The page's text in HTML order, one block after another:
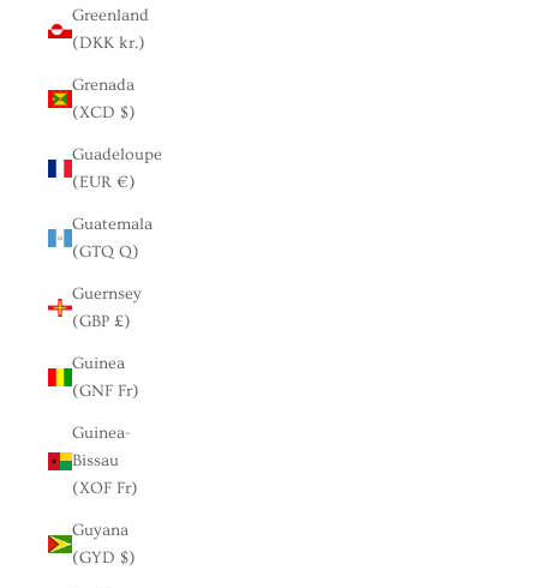
Greenland
(DKK kr.)
Grenada
(XCD $)
Guadeloupe
(EUR €)
Guatemala
(GTQ Q)
Guernsey
(GBP £)
Guinea
(GNF Fr)
Guinea-
Bissau
(XOF Fr)
Guyana
(GYD $)